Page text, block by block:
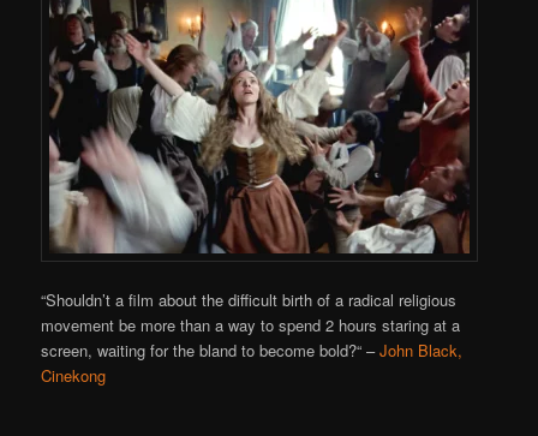
“Shouldn’t a film about the difficult birth of a radical religious
movement be more than a way to spend 2 hours staring at a
screen, waiting for the bland to become bold?“ –John Black,
Cinekong